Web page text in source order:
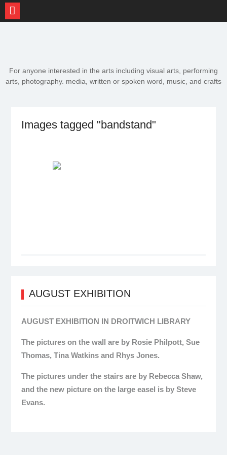
For anyone interested in the arts including visual arts, performing
arts, photography. media, written or spoken word, music, and crafts
Images tagged "bandstand"
AUGUST EXHIBITION
AUGUST EXHIBITION IN DROITWICH LIBRARY
The pictures on the wall are by Rosie Philpott, Sue
Thomas, Tina Watkins and Rhys Jones.
The pictures under the stairs are by Rebecca Shaw,
and the new picture on the large easel is by Steve
Evans.